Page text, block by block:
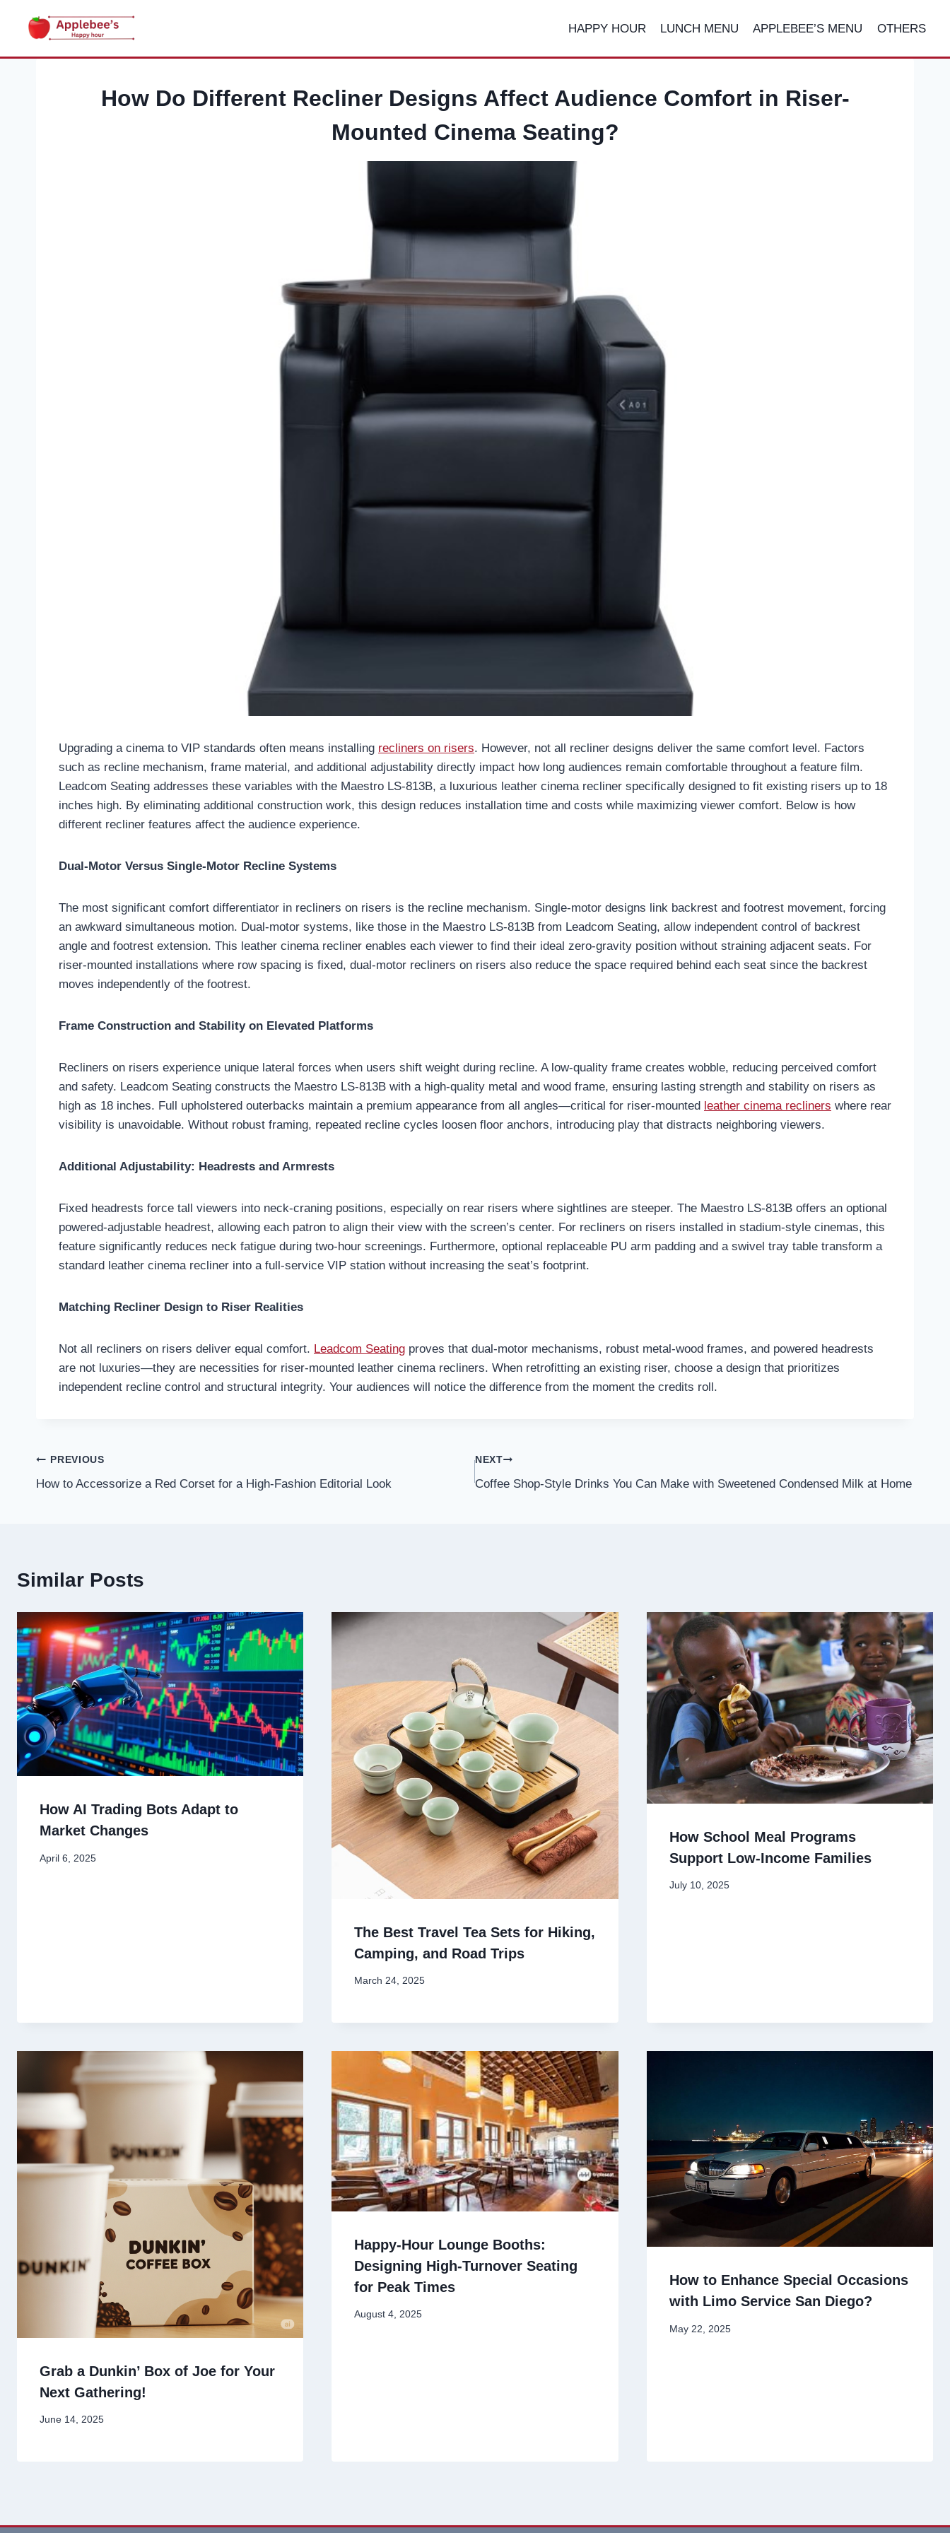
HAPPY HOUR LUNCH MENU APPLEBEE’S MENU OTHERS
How Do Different Recliner Designs Affect Audience Comfort in Riser-
Mounted Cinema Seating?
Upgrading a cinema to VIP standards often means installing recliners on risers. However, not all recliner designs deliver the same comfort level. Factors
such as recline mechanism, frame material, and additional adjustability directly impact how long audiences remain comfortable throughout a feature film.
Leadcom Seating addresses these variables with the Maestro LS-813B, a luxurious leather cinema recliner specifically designed to fit existing risers up to 18
inches high. By eliminating additional construction work, this design reduces installation time and costs while maximizing viewer comfort. Below is how
different recliner features affect the audience experience.
Dual-Motor Versus Single-Motor Recline Systems
The most significant comfort differentiator in recliners on risers is the recline mechanism. Single-motor designs link backrest and footrest movement, forcing
an awkward simultaneous motion. Dual-motor systems, like those in the Maestro LS-813B from Leadcom Seating, allow independent control of backrest
angle and footrest extension. This leather cinema recliner enables each viewer to find their ideal zero-gravity position without straining adjacent seats. For
riser-mounted installations where row spacing is fixed, dual-motor recliners on risers also reduce the space required behind each seat since the backrest
moves independently of the footrest.
Frame Construction and Stability on Elevated Platforms
Recliners on risers experience unique lateral forces when users shift weight during recline. A low-quality frame creates wobble, reducing perceived comfort
and safety. Leadcom Seating constructs the Maestro LS-813B with a high-quality metal and wood frame, ensuring lasting strength and stability on risers as
high as 18 inches. Full upholstered outerbacks maintain a premium appearance from all angles—critical for riser-mounted leather cinema recliners where rear
visibility is unavoidable. Without robust framing, repeated recline cycles loosen floor anchors, introducing play that distracts neighboring viewers.
Additional Adjustability: Headrests and Armrests
Fixed headrests force tall viewers into neck-craning positions, especially on rear risers where sightlines are steeper. The Maestro LS-813B offers an optional
powered-adjustable headrest, allowing each patron to align their view with the screen’s center. For recliners on risers installed in stadium-style cinemas, this
feature significantly reduces neck fatigue during two-hour screenings. Furthermore, optional replaceable PU arm padding and a swivel tray table transform a
standard leather cinema recliner into a full-service VIP station without increasing the seat’s footprint.
Matching Recliner Design to Riser Realities
Not all recliners on risers deliver equal comfort. Leadcom Seating proves that dual-motor mechanisms, robust metal-wood frames, and powered headrests
are not luxuries—they are necessities for riser-mounted leather cinema recliners. When retrofitting an existing riser, choose a design that prioritizes
independent recline control and structural integrity. Your audiences will notice the difference from the moment the credits roll.
Post
navigation
PREVIOUS
How to Accessorize a Red Corset for a High-Fashion Editorial Look
NEXT
Coffee Shop-Style Drinks You Can Make with Sweetened Condensed Milk at Home
Similar Posts
How AI Trading Bots Adapt to
Market Changes
April 6, 2025
The Best Travel Tea Sets for Hiking,
Camping, and Road Trips
March 24, 2025
How School Meal Programs
Support Low-Income Families
July 10, 2025
Grab a Dunkin’ Box of Joe for Your
Next Gathering!
June 14, 2025
Happy-Hour Lounge Booths:
Designing High-Turnover Seating
for Peak Times
August 4, 2025
How to Enhance Special Occasions
with Limo Service San Diego?
May 22, 2025